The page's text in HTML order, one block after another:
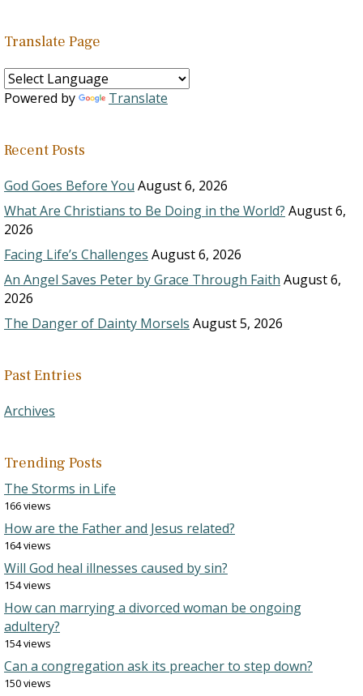
Translate Page
Powered by Translate
Recent Posts
God Goes Before You August 6, 2026
What Are Christians to Be Doing in the World? August 6,
2026
Facing Life’s Challenges August 6, 2026
An Angel Saves Peter by Grace Through Faith August 6,
2026
The Danger of Dainty Morsels August 5, 2026
Past Entries
Archives
Trending Posts
The Storms in Life
166 views
How are the Father and Jesus related?
164 views
Will God heal illnesses caused by sin?
154 views
How can marrying a divorced woman be ongoing
adultery?
154 views
Can a congregation ask its preacher to step down?
150 views